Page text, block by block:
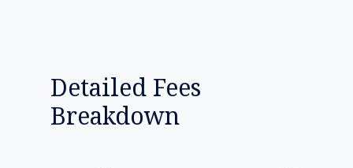
Detailed Fees
Breakdown